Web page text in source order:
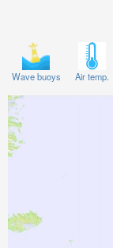
Wave buoys Air temp.